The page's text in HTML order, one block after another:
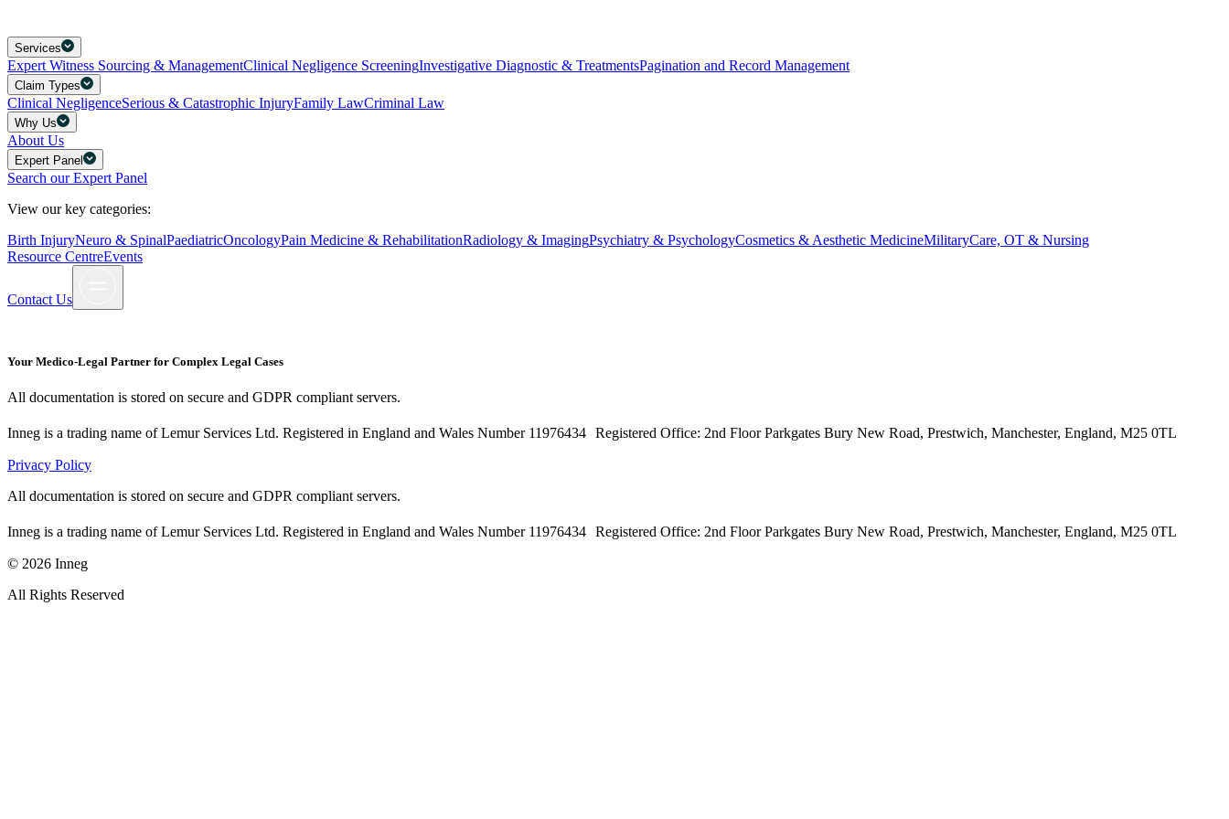
Services
Expert Witness Sourcing & ManagementClinical Negligence ScreeningInvestigative Diagnostic & TreatmentsPagination and Record Management
Claim Types
Clinical NegligenceSerious & Catastrophic InjuryFamily LawCriminal Law
Why Us
About Us
Expert Panel
Search our Expert Panel
View our key categories:
Birth InjuryNeuro & SpinalPaediatricOncologyPain Medicine & RehabilitationRadiology & ImagingPsychiatry & PsychologyCosmetics & Aesthetic MedicineMilitaryCare, OT & Nursing
Resource CentreEvents
Contact Us
Your Medico-Legal Partner for Complex Legal Cases
All documentation is stored on secure and GDPR compliant servers.
Inneg is a trading name of Lemur Services Ltd. Registered in England and Wales Number 11976434 Registered Office: 2nd Floor Parkgates Bury New Road, Prestwich, Manchester, England, M25 0TL
Privacy Policy
All documentation is stored on secure and GDPR compliant servers.
Inneg is a trading name of Lemur Services Ltd. Registered in England and Wales Number 11976434 Registered Office: 2nd Floor Parkgates Bury New Road, Prestwich, Manchester, England, M25 0TL
© 2026 Inneg
All Rights Reserved